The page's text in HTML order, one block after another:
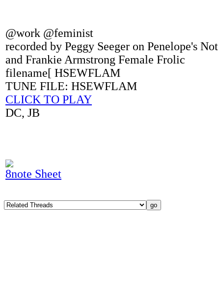
@work @feminist
recorded by Peggy Seeger on Penelope's
and Frankie Armstrong Female Frolic
filename[ HSEWFLAM
TUNE FILE: HSEWFLAM
CLICK TO PLAY
DC, JB
8note Sheet